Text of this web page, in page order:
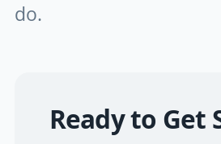
do.
Ready to Get